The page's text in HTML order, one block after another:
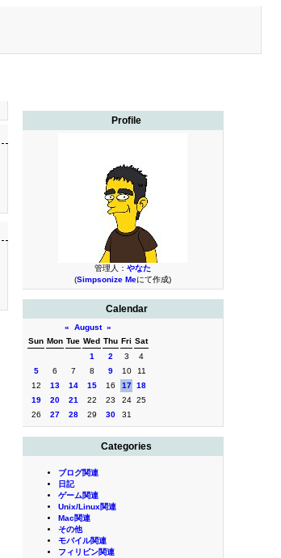
Profile
管理人： やなた
(Simpsonize Meにて作成)
Calendar
« August »
Sun Mon Tue Wed Thu Fri Sat
1
2 3
4
5
6 7 8 9 10
11
12
13 14 15 16 17 18
19
20 21 22 23 24 25
26
27 28 29 30 31
Categories
ブログ関連
日記
ゲーム関連
Unix/Linux関連
Mac関連
その他
モバイル関連
フィリピン関連